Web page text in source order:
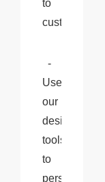
to
customize.
-
Use
our
design
tools
to
personalize